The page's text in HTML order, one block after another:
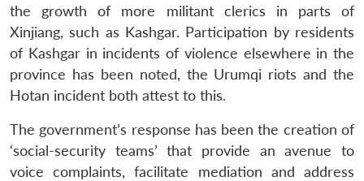
the growth of more militant clerics in parts of
Xinjiang, such as Kashgar. Participation by residents
of Kashgar in incidents of violence elsewhere in the
province has been noted, the Urumqi riots and the
Hotan incident both attest to this.
The government’s response has been the creation of
‘social-security teams’ that provide an avenue to
voice complaints, facilitate mediation and address